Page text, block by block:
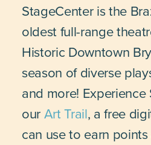
StageCenter is the
oldest full-range
Historic Downtown
season of diverse
and more!
ourArt Trail, a free
can use to earn